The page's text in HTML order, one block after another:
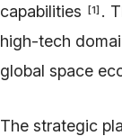
capabilities
[1] .
high-tech
global space
The strategic